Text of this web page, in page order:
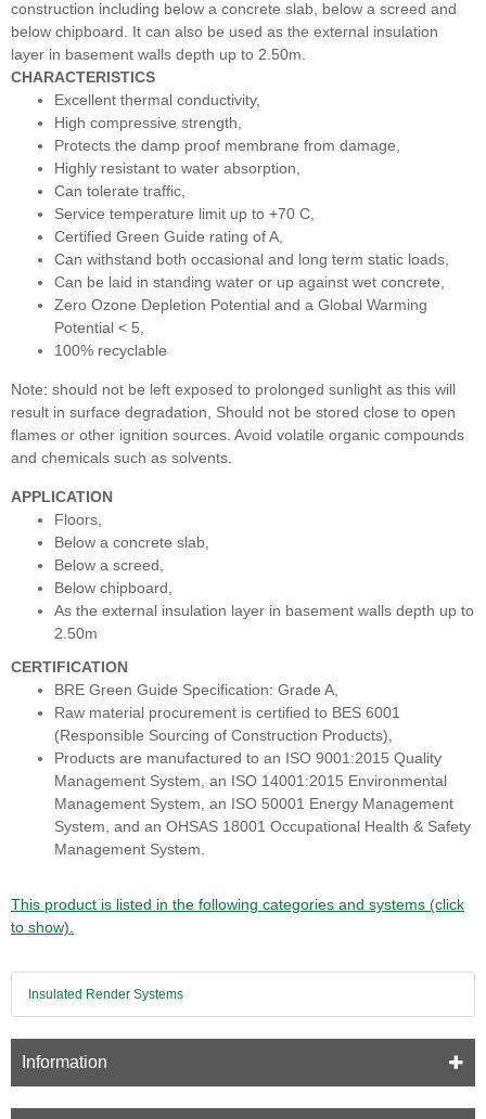
construction including below a concrete slab, below a screed and
below chipboard. It can also be used as the external insulation
layer in basement walls depth up to 2.50m.
CHARACTERISTICS
Excellent thermal conductivity,
High compressive strength,
Protects the damp proof membrane from damage,
Highly resistant to water absorption,
Can tolerate traffic,
Service temperature limit up to +70 C,
Certified Green Guide rating of A,
Can withstand both occasional and long term static loads,
Can be laid in standing water or up against wet concrete,
Zero Ozone Depletion Potential and a Global Warming
Potential < 5,
100% recyclable
Note: should not be left exposed to prolonged sunlight as this will
result in surface degradation, Should not be stored close to open
flames or other ignition sources. Avoid volatile organic compounds
and chemicals such as solvents.
APPLICATION
Floors,
Below a concrete slab,
Below a screed,
Below chipboard,
As the external insulation layer in basement walls depth up to
2.50m
CERTIFICATION
BRE Green Guide Specification: Grade A,
Raw material procurement is certified to BES 6001
(Responsible Sourcing of Construction Products),
Products are manufactured to an ISO 9001:2015 Quality
Management System, an ISO 14001:2015 Environmental
Management System, an ISO 50001 Energy Management
System, and an OHSAS 18001 Occupational Health & Safety
Management System.
This product is listed in the following categories and systems (click
to show).
Insulated Render Systems
Information